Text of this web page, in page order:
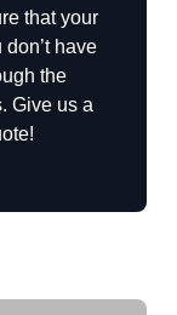
that your
have
the
Give us a